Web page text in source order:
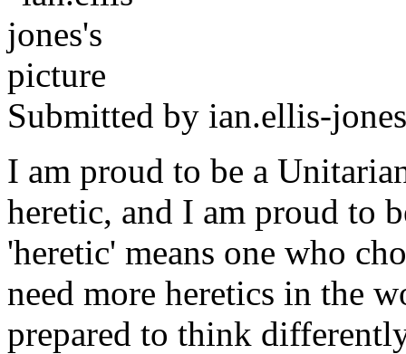
Submitted by ian.ellis-jones
I am proud to be a
heretic, and I am proud to
'heretic' means one who
need more heretics in the
prepared to think